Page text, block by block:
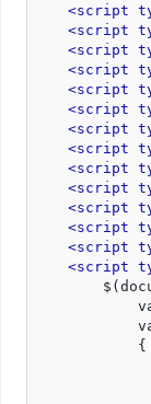
<script
<script
<script
<script
<script
<script
<script
<script
<script
<script
<script
<script
<script
<script
            {